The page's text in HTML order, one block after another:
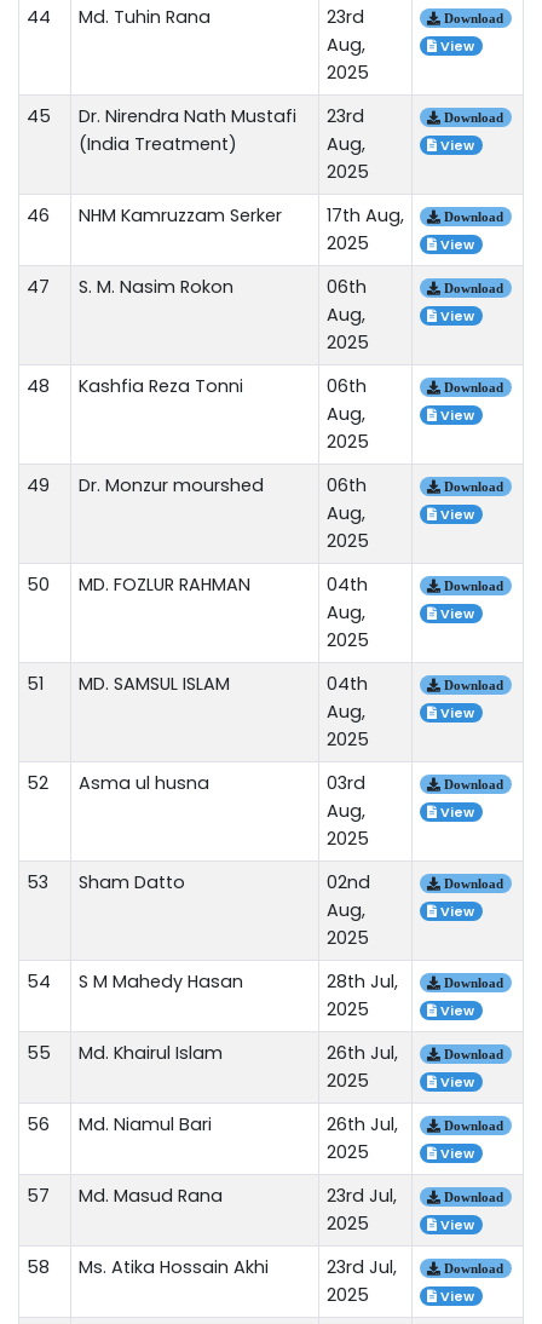
44 Md. Tuhin Rana
23rd
Aug,
2025
Download
View
45
Dr. Nirendra Nath Mustafi
(India Treatment)
23rd
Aug,
2025
Download
View
46 NHM Kamruzzam Serker
17th Aug,
2025
Download
View
47 S. M. Nasim Rokon
06th
Aug,
2025
Download
View
48 Kashfia Reza Tonni
06th
Aug,
2025
Download
View
49 Dr. Monzur mourshed
06th
Aug,
2025
Download
View
50 MD. FOZLUR RAHMAN
04th
Aug,
2025
Download
View
51 MD. SAMSUL ISLAM
04th
Aug,
2025
Download
View
52 Asma ul husna
03rd
Aug,
2025
Download
View
53 Sham Datto
02nd
Aug,
2025
Download
View
54 S M Mahedy Hasan
28th Jul,
2025
Download
View
55 Md. Khairul Islam
26th Jul,
2025
Download
View
56 Md. Niamul Bari
26th Jul,
2025
Download
View
57 Md. Masud Rana
23rd Jul,
2025
Download
View
58 Ms. Atika Hossain Akhi
23rd Jul,
2025
Download
View